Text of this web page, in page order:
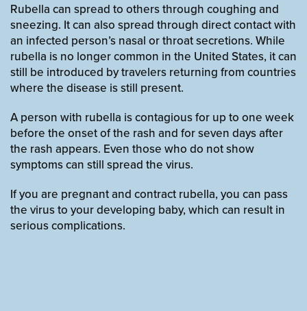
Rubella can spread to others through coughing and
sneezing. It can also spread through direct contact with
an infected person’s nasal or throat secretions. While
rubella is no longer common in the United States, it can
still be introduced by travelers returning from countries
where the disease is still present.
A person with rubella is contagious for up to one week
before the onset of the rash and for seven days after
the rash appears. Even those who do not show
symptoms can still spread the virus.
If you are pregnant and contract rubella, you can pass
the virus to your developing baby, which can result in
serious complications.